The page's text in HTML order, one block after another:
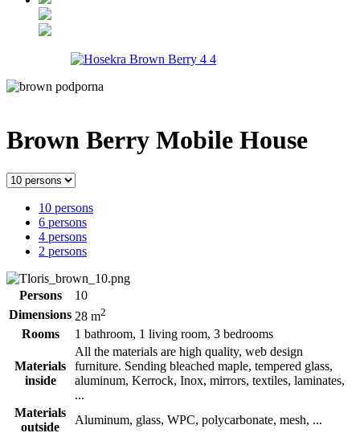
Brown Berry Mobile House
10 persons
6 persons
4 persons
2 persons
Persons
10
Dimensions 28 m2
Rooms 1 bathroom, 1 living room, 3 bedrooms
Materials
inside
All the materials are high quality, web design
furniture. Sending bleached maple, tempered glass,
aluminum, Kerrock, Inox, mirrors, textiles, laminates,
...
Materials
outside
Aluminum, glass, WPC, polycarbonate, mesh, ...